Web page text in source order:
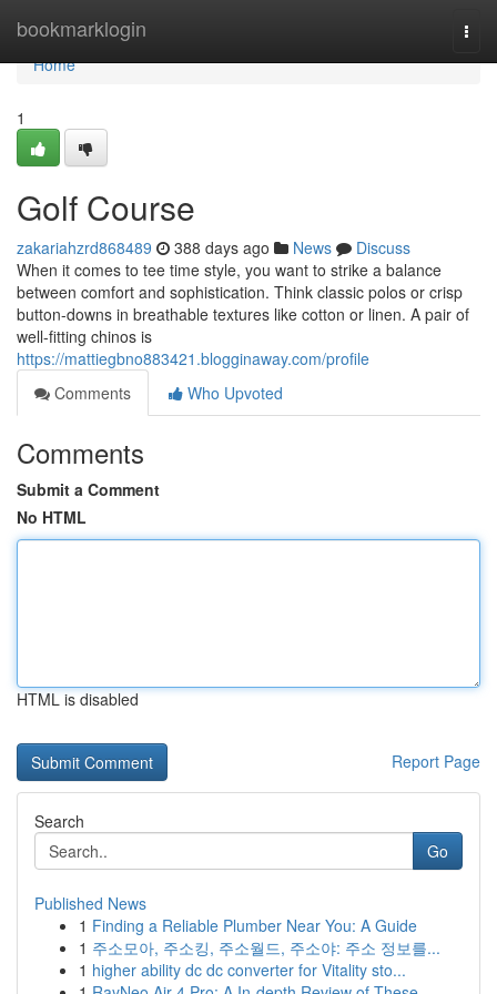
bookmarklogin
Home
Home
1
Golf Course
zakariahzrd868489 388 days ago News
Discuss
When it comes to tee time style, you want to strike a balance
between comfort and sophistication. Think classic polos or crisp
button-downs in breathable textures like cotton or linen. A pair of
well-fitting chinos is
https://mattiegbno883421.blogginaway.com/profile
Comments
Who Upvoted
Comments
Submit a Comment
No HTML
HTML is disabled
Report Page
Search
Go
Published News
1 Finding a Reliable Plumber Near You: A Guide
1 주소모아, 주소킹, 주소월드, 주소야: 주소 정보를...
1 higher ability dc dc converter for Vitality sto...